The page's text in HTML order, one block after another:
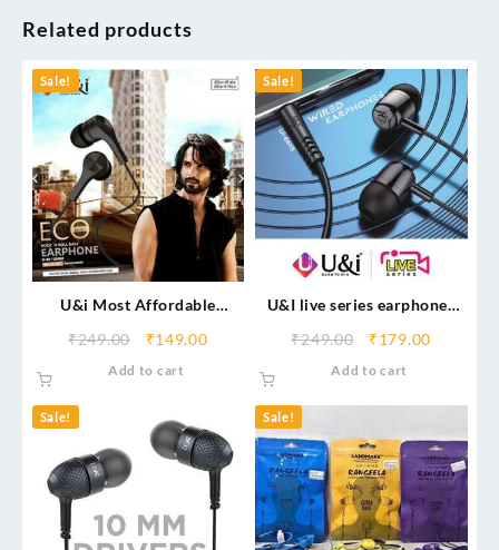
Related products
Sale!
U&i Most Affordable
Wired Headset (Black, In
the Ear)
₹249.00 ₹149.00
Add to cart
Sale!
U&I live series earphones
₹249.00 ₹179.00
Add to cart
Sale! Sale!